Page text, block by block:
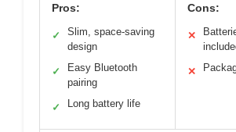
Pros:
✓
Slim, space-saving
design
✓
Easy Bluetooth
pairing
✓ Long battery life
Cons:
✕
✕